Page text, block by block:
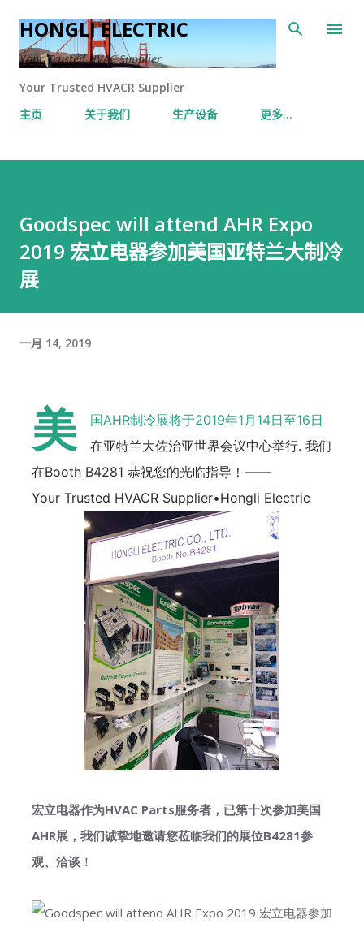
跳至主要内容
HONGLI ELECTRIC
Your Trusted HVAC Supplier
Your Trusted HVACR Supplier
主页
关于我们 生产设备 更多…
Goodspec will attend AHR Expo
2019 宏立电器参加美国亚特兰大制冷
展
一月 14, 2019
美
国AHR制冷展将于2019年1月14日至16日
在亚特兰大佐治亚世界会议中心举行. 我们
在Booth B4281 恭祝您的光临指导！——
Your Trusted HVACR Supplier•Hongli Electric
宏立电器作为HVAC Parts服务者，已第十次参加美国
AHR展，我们诚挚地邀请您莅临我们的展位B4281参
观、洽谈 ！